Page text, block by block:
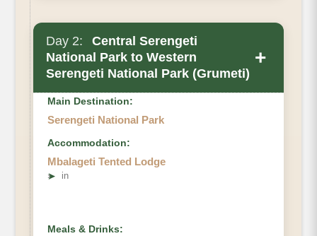
Day 2:
Central Serengeti
National Park to Western
Serengeti National Park (Grumeti)
+
Main Destination:
Serengeti National Park
Accommodation:
Mbalageti Tented Lodge
➤ in
Meals & Drinks: